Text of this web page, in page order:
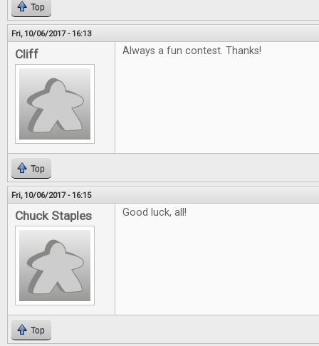
Top
Fri, 10/06/2017 - 16:13
Cliff Always a fun contest. Thanks!
Top
Fri, 10/06/2017 - 16:15
Chuck Staples Good luck, all!
Top